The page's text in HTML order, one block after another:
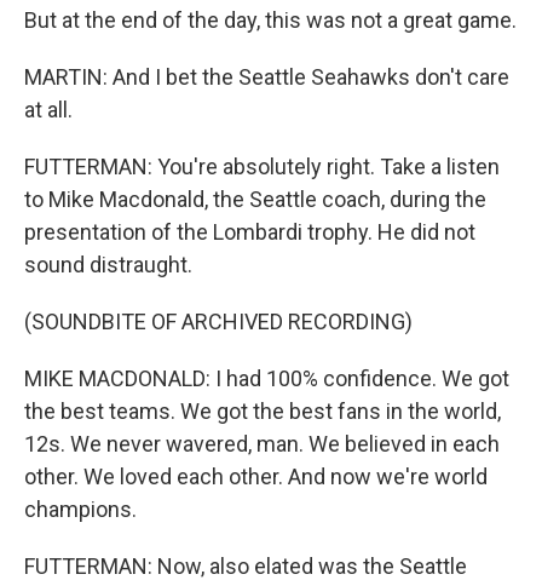
But at the end of the day, this was not a great game.
MARTIN: And I bet the Seattle Seahawks don't care
at all.
FUTTERMAN: You're absolutely right. Take a listen
to Mike Macdonald, the Seattle coach, during the
presentation of the Lombardi trophy. He did not
sound distraught.
(SOUNDBITE OF ARCHIVED RECORDING)
MIKE MACDONALD: I had 100% confidence. We got
the best teams. We got the best fans in the world,
12s. We never wavered, man. We believed in each
other. We loved each other. And now we're world
champions.
FUTTERMAN: Now, also elated was the Seattle